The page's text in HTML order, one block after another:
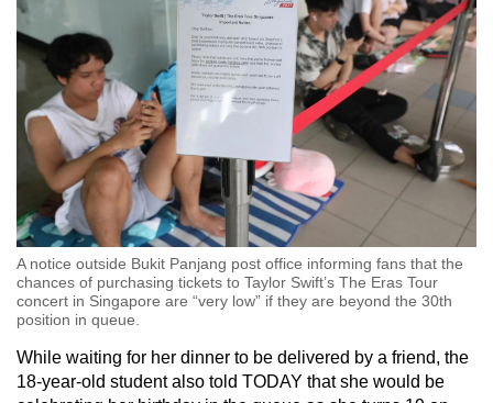
A notice outside Bukit Panjang post office informing fans that the
chances of purchasing tickets to Taylor Swift’s The Eras Tour
concert in Singapore are “very low” if they are beyond the 30th
position in queue.
While waiting for her dinner to be delivered by a friend, the
18-year-old student also told TODAY that she would be